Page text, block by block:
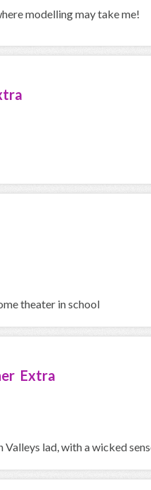
modelling may take me!
theater in school
Extra
lad, with a wicked